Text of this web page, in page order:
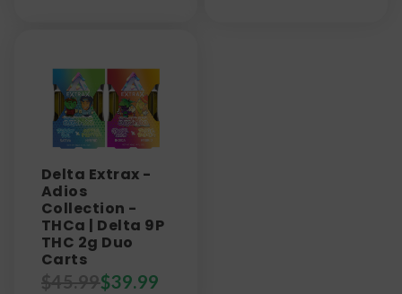
Delta Extrax -
Adios
Collection -
THCa | Delta 9P
THC 2g Duo
Carts
$45.99$39.99